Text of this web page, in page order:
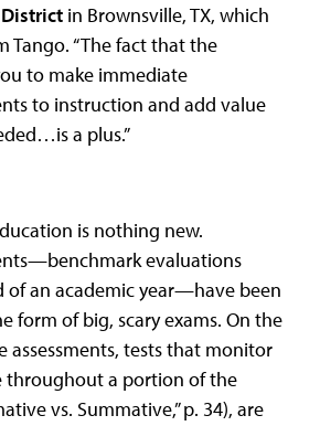
in Brownsville, TX, which
Tango. “The fact that the
to make immediate
to instruction and add value
a plus.”
is nothing new.
evaluations
of an academic year—have been
form of big, scary exams. On the
tests that monitor
throughout a portion of the
vs. Summative,” p. 34), are